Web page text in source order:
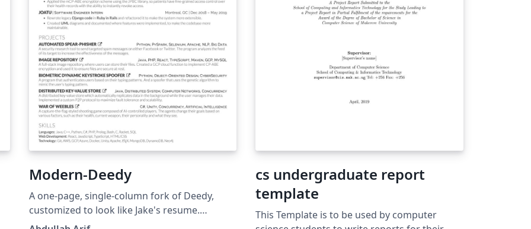
Modern-Deedy
A one-page, single-column fork of Deedy,
customized to look like Jake's resume.
Apache-2.0
cs undergraduate report
template
This Template is to be used by computer